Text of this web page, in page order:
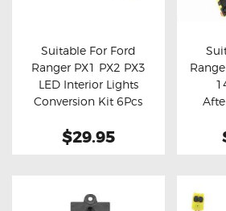
ELECTRIC TAILGATE GAS
OTHERS
REVIEWS
Buy now Details
Suitable For Ford
Ranger PX1 PX2 PX3
LED Interior Lights
Conversion Kit 6Pcs
$29.95
Buy